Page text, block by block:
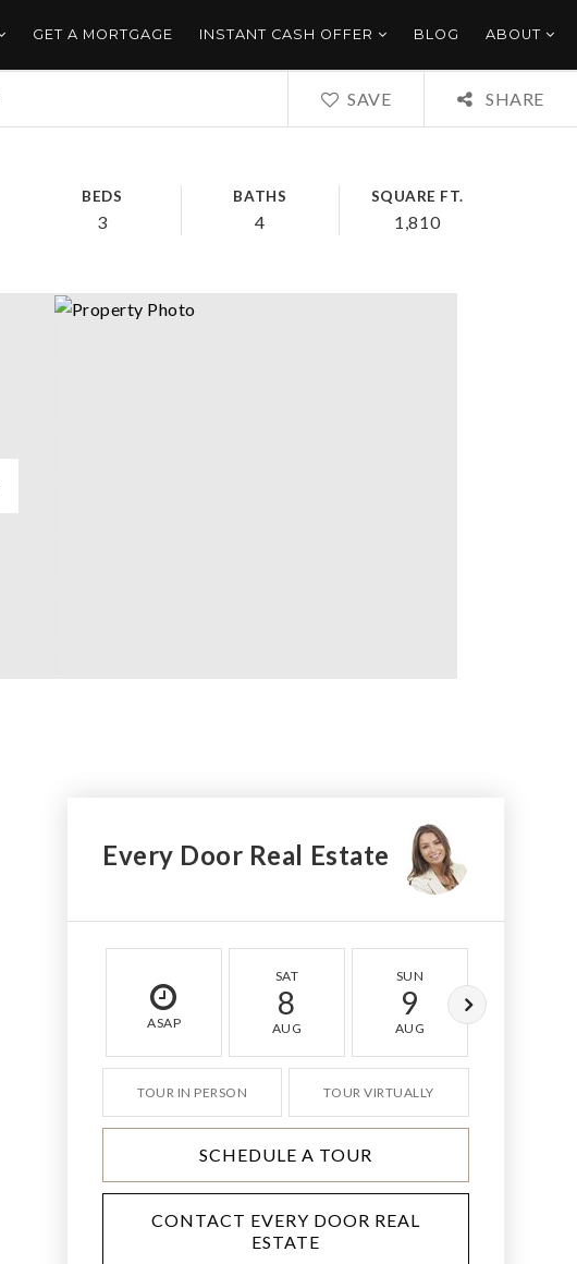
GET A MORTGAGE INSTANT CASH OFFER BLOG ABOUT
SAVE SHARE
BEDS
3
BATHS
4
SQUARE FT.
1,810
Every Door Real Estate
ASAP
SAT
8
AUG
SUN
9
AUG
TOUR IN PERSON TOUR VIRTUALLY
SCHEDULE A TOUR
CONTACT EVERY DOOR REAL
ESTATE